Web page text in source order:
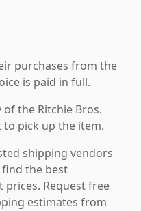
purchases from the
is paid in full.
the Ritchie Bros.
to pick up the item.
shipping vendors
the best
Request free
estimates from